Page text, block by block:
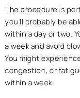
The procedure is
you’ll probably be
within a day or two.
a week and avoid
You might
congestion, or
within a week.